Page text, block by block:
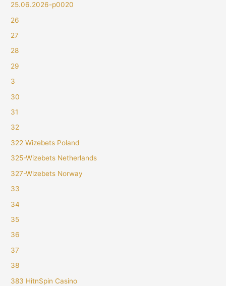
25.06.2026-p0020
26
27
28
29
3
30
31
32
322 Wizebets Poland
325-Wizebets Netherlands
327-Wizebets Norway
33
34
35
36
37
38
383 HitnSpin Casino